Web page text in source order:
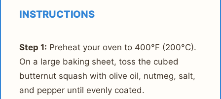
INSTRUCTIONS
Step 1: Preheat your oven to 400°F (200°C).
On a large baking sheet, toss the cubed
butternut squash with olive oil, nutmeg, salt,
and pepper until evenly coated.